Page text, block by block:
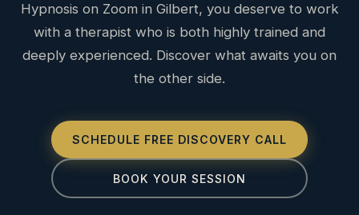
Hypnosis on Zoom in Gilbert, you deserve to work
with a therapist who is both highly trained and
deeply experienced. Discover what awaits you on
the other side.
SCHEDULE FREE DISCOVERY CALL
BOOK YOUR SESSION